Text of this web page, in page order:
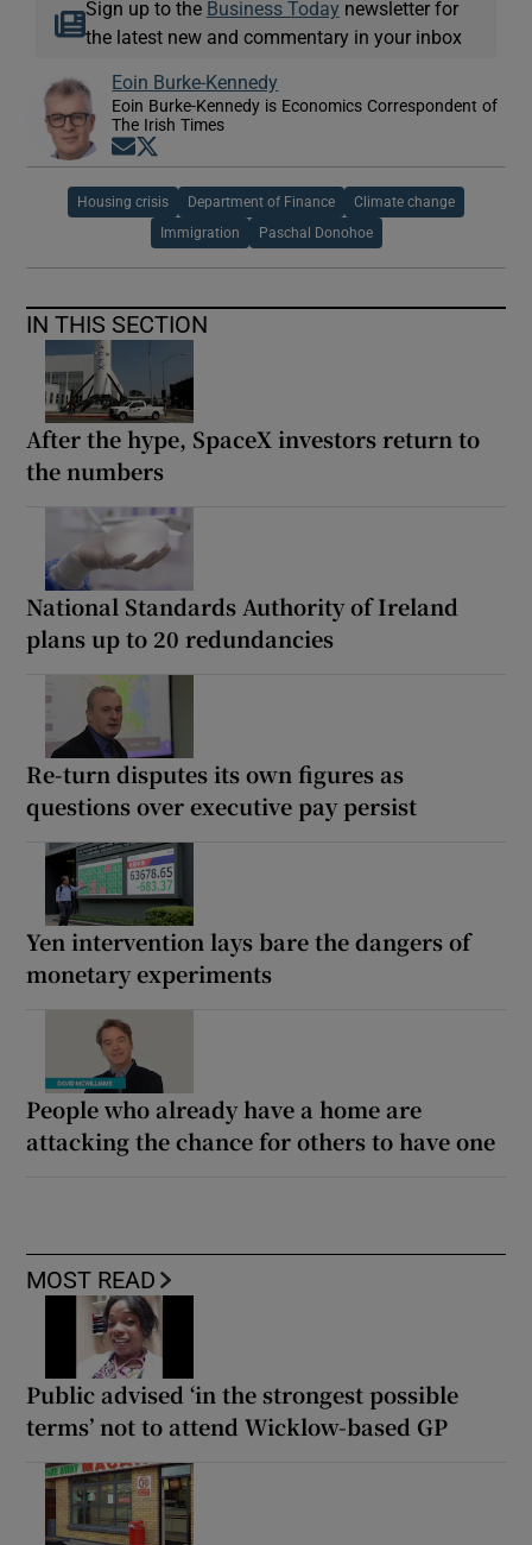
Sign up to the Business Today newsletter for
the latest new and commentary in your inbox
Eoin Burke-Kennedy
Eoin Burke-Kennedy is Economics Correspondent of
The Irish Times
Opens in new window
Housing crisis Department of Finance Climate change
Immigration Paschal Donohoe
IN THIS SECTION
After the hype, SpaceX investors return to
the numbers
National Standards Authority of Ireland
plans up to 20 redundancies
Re-turn disputes its own figures as
questions over executive pay persist
Yen intervention lays bare the dangers of
monetary experiments
People who already have a home are
attacking the chance for others to have one
MOST READ
Public advised ‘in the strongest possible
terms’ not to attend Wicklow-based GP